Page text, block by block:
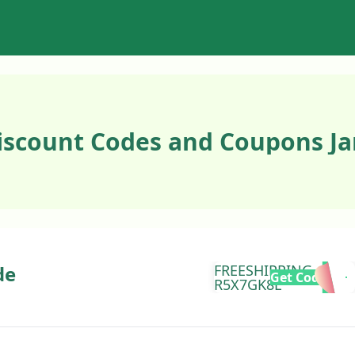
Codes and Coupons
FREESHIPPING-
R5X7GK8LGet Code